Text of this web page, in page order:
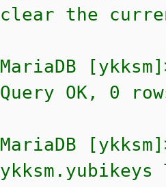
clear the
MariaDB
Query OK, 0
MariaDB